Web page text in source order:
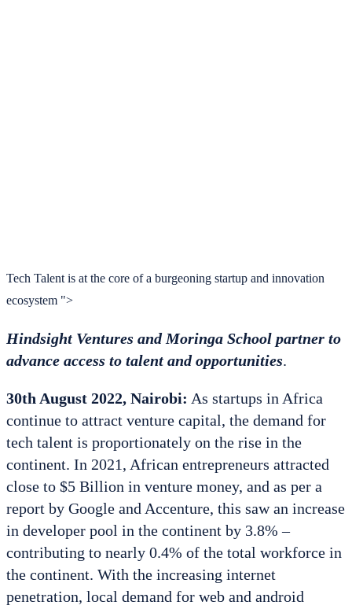
Tech Talent is at the core of a burgeoning startup and innovation
ecosystem ">
Hindsight Ventures and Moringa School partner to
advance access to talent and opportunities.
30th August 2022, Nairobi: As startups in Africa
continue to attract venture capital, the demand for
tech talent is proportionately on the rise in the
continent. In 2021, African entrepreneurs attracted
close to $5 Billion in venture money, and as per a
report by Google and Accenture, this saw an increase
in developer pool in the continent by 3.8% –
contributing to nearly 0.4% of the total workforce in
the continent. With the increasing internet
penetration, local demand for web and android